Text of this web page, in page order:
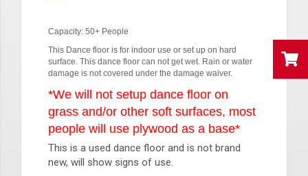
Capacity: 50+ People
This Dance floor is for indoor use or set up on hard
surface. This dance floor can not get wet. Rain or water
damage is not covered under the damage waiver.
*We will not setup dance floor on
grass and/or other soft surfaces, most
people will use plywood as a base*
This is a used dance floor and is not brand
new, will show signs of use.